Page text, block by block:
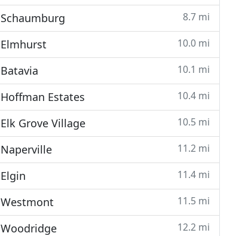
Schaumburg 8.7 mi
Elmhurst 10.0 mi
Batavia 10.1 mi
Hoffman Estates 10.4 mi
Elk Grove Village 10.5 mi
Naperville 11.2 mi
Elgin 11.4 mi
Westmont 11.5 mi
Woodridge 12.2 mi